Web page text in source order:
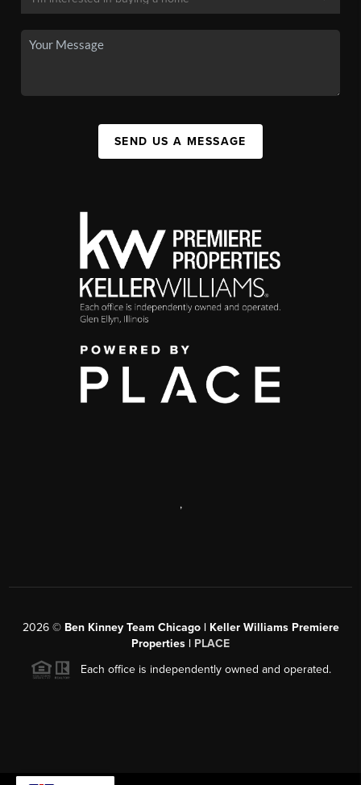
SEND US A MESSAGE
,
2026© Ben Kinney Team Chicago | Keller Williams Premiere
Properties | PLACE
Each office is independently owned and operated.